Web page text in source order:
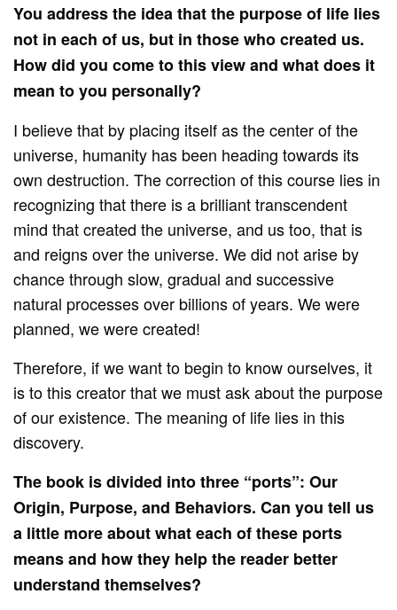
You address the idea that the purpose of life lies
not in each of us, but in those who created us.
How did you come to this view and what does it
mean to you personally?
I believe that by placing itself as the center of the
universe, humanity has been heading towards its
own destruction. The correction of this course lies in
recognizing that there is a brilliant transcendent
mind that created the universe, and us too, that is
and reigns over the universe. We did not arise by
chance through slow, gradual and successive
natural processes over billions of years. We were
planned, we were created!
Therefore, if we want to begin to know ourselves, it
is to this creator that we must ask about the purpose
of our existence. The meaning of life lies in this
discovery.
The book is divided into three “ports”: Our
Origin, Purpose, and Behaviors. Can you tell us
a little more about what each of these ports
means and how they help the reader better
understand themselves?